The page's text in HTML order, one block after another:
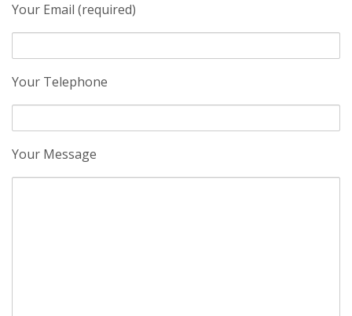
Your Email (required)
Your Telephone
Your Message